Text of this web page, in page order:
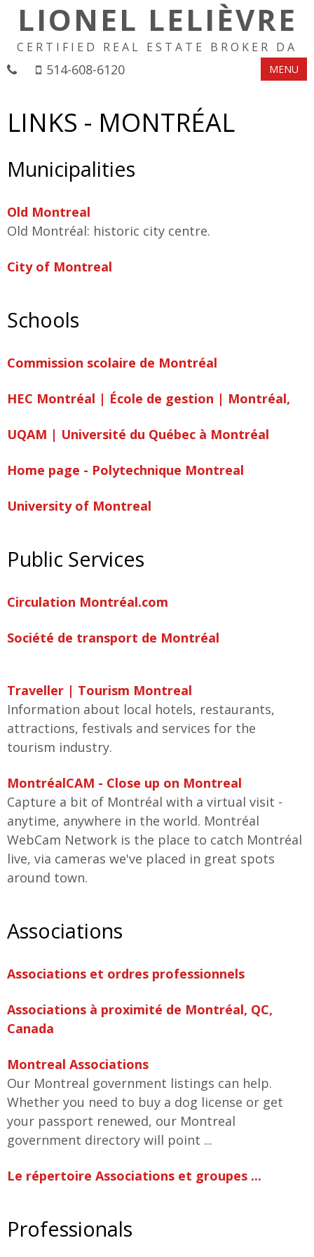
LIONEL LELIÈVRE
CERTIFIED REAL ESTATE BROKER DA
514-608-6120 MENU
LINKS - MONTRÉAL
Municipalities
Old Montreal
Old Montréal: historic city centre.
City of Montreal
Schools
Commission scolaire de Montréal
HEC Montréal | École de gestion | Montréal,
UQAM | Université du Québec à Montréal
Home page - Polytechnique Montreal
University of Montreal
Public Services
Circulation Montréal.com
Société de transport de Montréal
Traveller | Tourism Montreal
Information about local hotels, restaurants,
attractions, festivals and services for the
tourism industry.
MontréalCAM - Close up on Montreal
Capture a bit of Montréal with a virtual visit -
anytime, anywhere in the world. Montréal
WebCam Network is the place to catch Montréal
live, via cameras we've placed in great spots
around town.
Associations
Associations et ordres professionnels
Associations à proximité de Montréal, QC,
Canada
Montreal Associations
Our Montreal government listings can help.
Whether you need to buy a dog license or get
your passport renewed, our Montreal
government directory will point ...
Le répertoire Associations et groupes ...
Professionals